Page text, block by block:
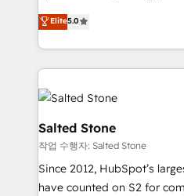
revenue process. Sales,
together. ➤ AI and
rollouts, adoption coaching. Buying HubSpot,
built for the work.
short by combining GTM
execution to solve the right
solution. As the only firm in the world to hold Elite
Partner Accreditations
our clients gain a unique
architecture, pipeline
and go-to-market execution. Why B2B Businesses
Choose RP: - Secure: Soc2 compliant 🛡️ - Pricing:
Implementations starting at
in 14 days ⚡ - Global: 250 professionals across five
Elite5.0
Salted Stone
작업 수행자: Salted Stone
Since 2012, HubSpot’s
have counted on S2 for